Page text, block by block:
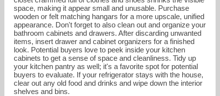
space, making it appear small and unusable. Purchase
wooden or felt matching hangars for a more upscale, unified
appearance. Don't forget to also clean out and organize your
bathroom cabinets and drawers. After discarding unwanted
items, insert drawer and cabinet organizers for a finished
look. Potential buyers love to peek inside your kitchen
cabinets to get a sense of space and cleanliness. Tidy up
your kitchen pantry as well; it's a favorite spot for potential
buyers to evaluate. If your refrigerator stays with the house,
clear out any old food and drinks and wipe down the interior
shelves and bins.